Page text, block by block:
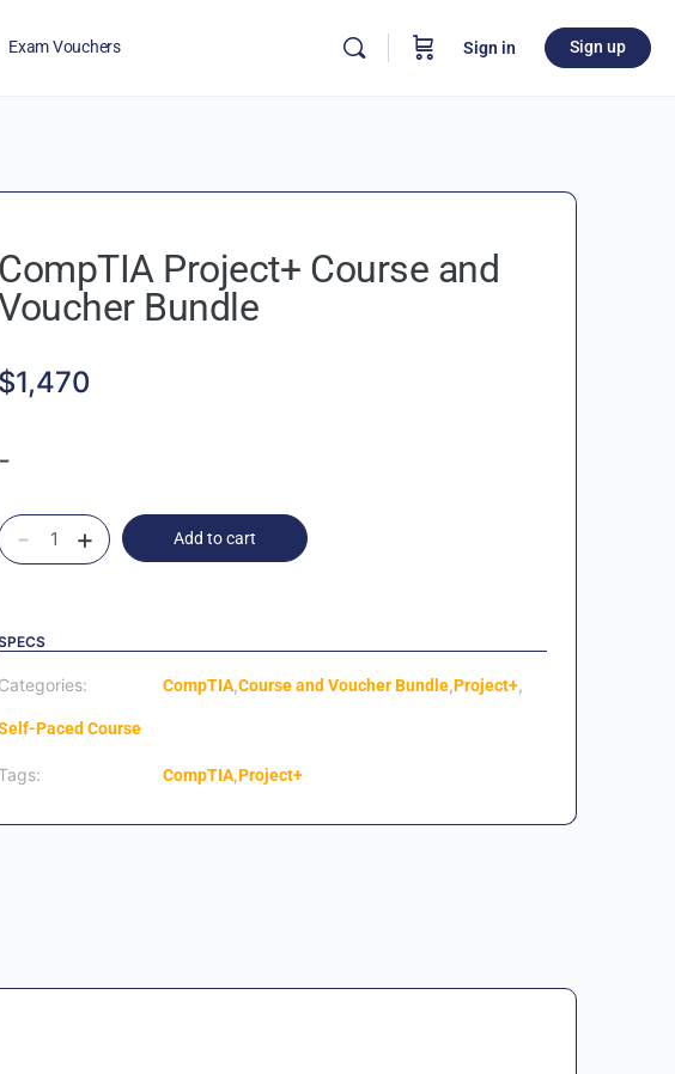
Exam Vouchers Sign in Sign up
CompTIA Project+ Course and
Bundle
$1,470
-
- + Add to cart
Categories: CompTIA,Course and Voucher Bundle,Project+,
Paced Course
CompTIA,Project+